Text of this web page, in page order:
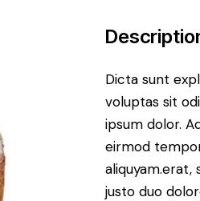
Dicta sunt
voluptas sit
ipsum dolor.
eirmod
aliquyam.erat,
justo duo